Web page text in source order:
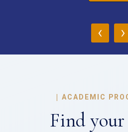
‹ ›
| ACADEMIC
Find your